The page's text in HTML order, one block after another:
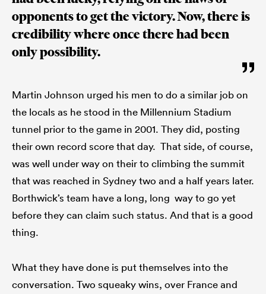
opponents to get the victory. Now, there is
credibility where once there had been
only possibility.
Martin Johnson urged his men to do a similar job on
the locals as he stood in the Millennium Stadium
tunnel prior to the game in 2001. They did, posting
their own record score that day. That side, of course,
was well under way on their to climbing the summit
that was reached in Sydney two and a half years later.
Borthwick’s team have a long, long way to go yet
before they can claim such status. And that is a good
thing.
What they have done is put themselves into the
conversation. Two squeaky wins, over France and